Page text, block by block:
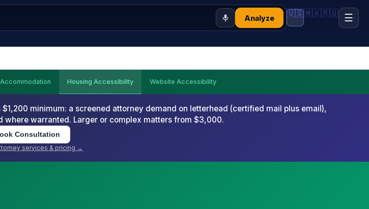
Analyze 🇺🇸🇲🇽🇷🇺 ☰
Housing Accessibility Website Accessibility
minimum: a screened attorney demand on letterhead (certified mail plus email),
warranted. Larger or complex matters from $3,000.
Consultation
services & pricing →